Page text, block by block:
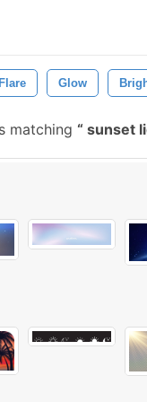
Flare Glow
matching sunset